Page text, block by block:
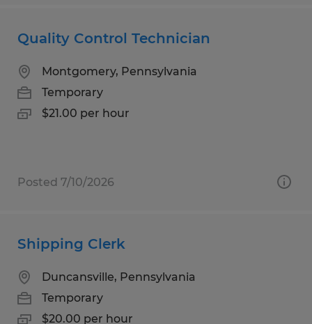
Quality Control Technician
Montgomery, Pennsylvania
Temporary
$21.00 per hour
Posted 7/10/2026
Shipping Clerk
Duncansville, Pennsylvania
Temporary
$20.00 per hour